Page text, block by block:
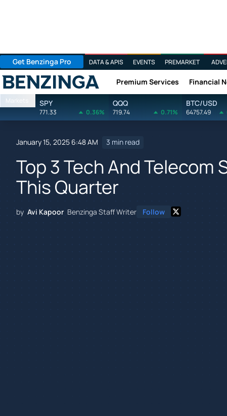
Get Benzinga Pro DATA & APIS EVENTS PREMARKET
Benzinga Premium Services Financial
Markets SPY
771.33 0.36%
QQQ
719.74 0.71%
BTC/USD
64757.49
January 15, 2025 6:48 AM 3 min read
Top 3 Tech And Telecom
This Quarter
by Avi Kapoor Benzinga Staff Writer Follow